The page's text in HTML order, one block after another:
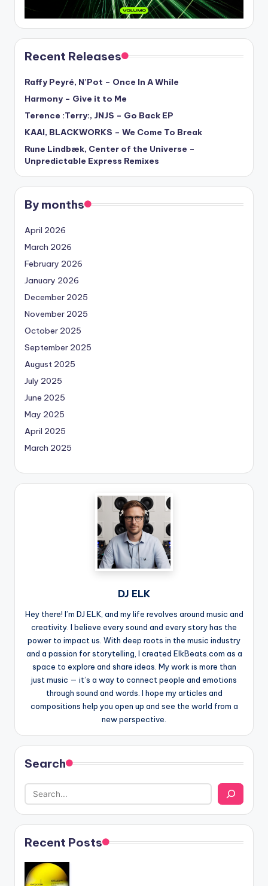
Recent Releases
Raffy Peyré, N’Pot – Once In A While
Harmony – Give it to Me
Terence :Terry:, JNJS – Go Back EP
KAAI, BLACKWORKS – We Come To Break
Rune Lindbæk, Center of the Universe –
Unpredictable Express Remixes
By months
April 2026
March 2026
February 2026
January 2026
December 2025
November 2025
October 2025
September 2025
August 2025
July 2025
June 2025
May 2025
April 2025
March 2025
DJ ELK
Hey there! I’m DJ ELK, and my life revolves around music and
creativity. I believe every sound and every story has the
power to impact us. With deep roots in the music industry
and a passion for storytelling, I created ElkBeats.com as a
space to explore and share ideas. My work is more than
just music — it’s a way to connect people and emotions
through sound and words. I hope my articles and
compositions help you open up and see the world from a
new perspective.
Search
Recent Posts